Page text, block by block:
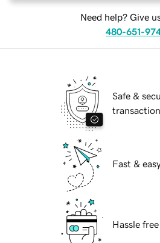
Need help? Give
480-651-
Safe &
Fast &
Hassle